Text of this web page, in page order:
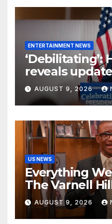
Peach
ENTERTAINMENT NEWS
‘Debilitating’:
reveals
Biden’s
AUGUST 9, 2026
US NEWS
Everything
The Varnell
'Martin' Spinoff
Paramount+
AUGUST 9, 2026